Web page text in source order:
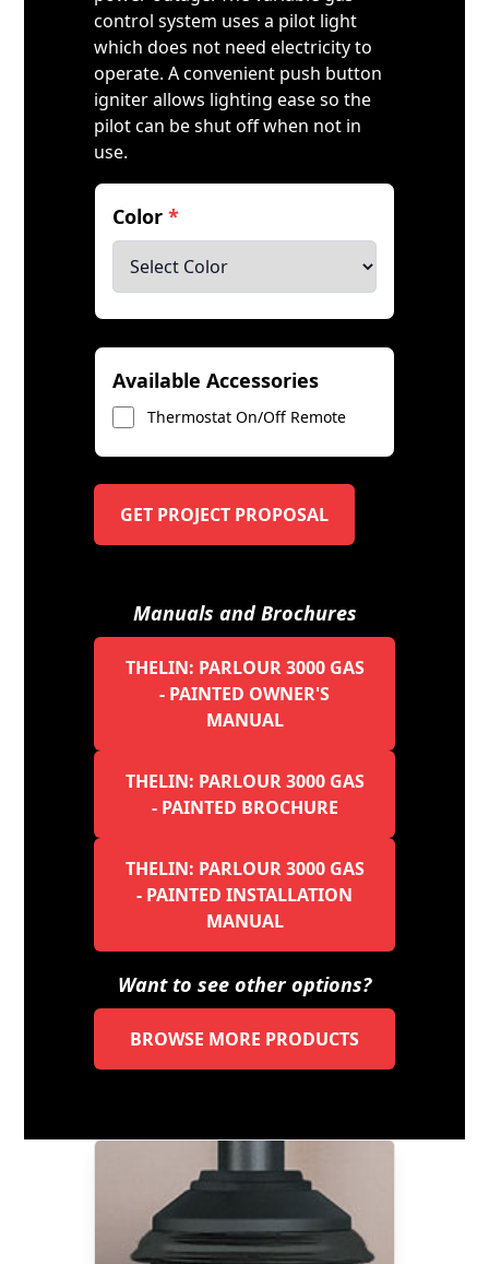
control system uses a pilot light
which does not need electricity to
operate. A convenient push button
igniter allows lighting ease so the
pilot can be shut off when not in
use.
Color*
Available Accessories
Thermostat On/Off Remote
GET PROJECT PROPOSAL
Manuals and Brochures
THELIN: PARLOUR 3000 GAS
- PAINTED OWNER'S
MANUAL
THELIN: PARLOUR 3000 GAS
- PAINTED BROCHURE
THELIN: PARLOUR 3000 GAS
- PAINTED INSTALLATION
MANUAL
Want to see other options?
BROWSE MORE PRODUCTS